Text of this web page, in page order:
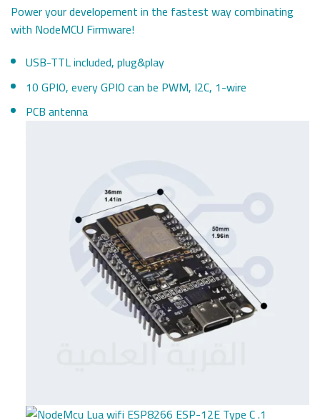
Power your developement in the fastest way combinating
with NodeMCU Firmware!
USB-TTL included, plug&play
10 GPIO, every GPIO can be PWM, I2C, 1-wire
PCB antenna